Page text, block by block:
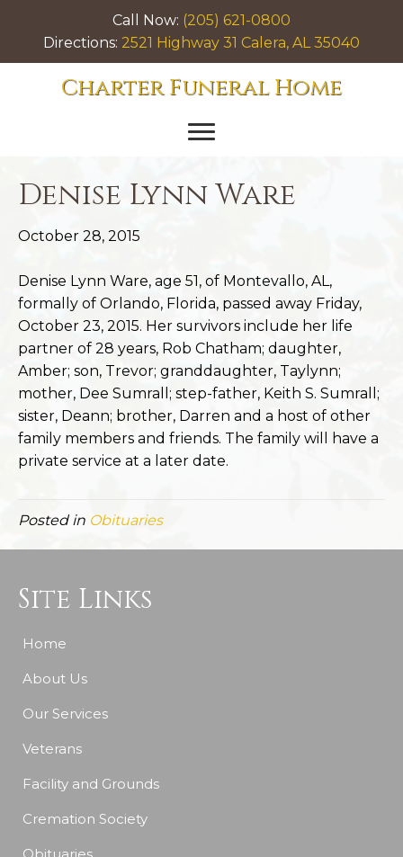
Call Now: (205) 621-0800
Directions: 2521 Highway 31 Calera, AL 35040
Charter Funeral Home
Denise Lynn Ware
October 28, 2015
Denise Lynn Ware, age 51, of Montevallo, AL,
formally of Orlando, Florida, passed away Friday,
October 23, 2015. Her survivors include her life
partner of 28 years, Rob Chatham; daughter,
Amber; son, Trevor; granddaughter, Taylynn;
mother, Dee Sumrall; step-father, Keith S. Sumrall;
sister, Deann; brother, Darren and a host of other
family members and friends. The family will have a
private service at a later date.
Posted in Obituaries
Site Links
Home
About Us
Our Services
Veterans
Facility and Grounds
Cremation Society